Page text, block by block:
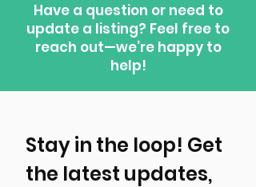
Have a question or need to
update a listing? Feel free to
reach out—we’re happy to
help!
Stay in the loop! Get
the latest updates,